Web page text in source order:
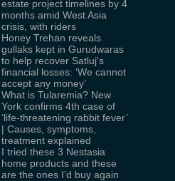
estate project timelines by 4
months amid West Asia
crisis, with riders
Honey Trehan reveals
gullaks kept in Gurudwaras
to help recover Satluj's
financial losses: ‘We cannot
accept any money’
What is Tularemia? New
York confirms 4th case of
‘life-threatening rabbit fever’
| Causes, symptoms,
treatment explained
I tried these 3 Nestasia
home products and these
are the ones I’d buy again